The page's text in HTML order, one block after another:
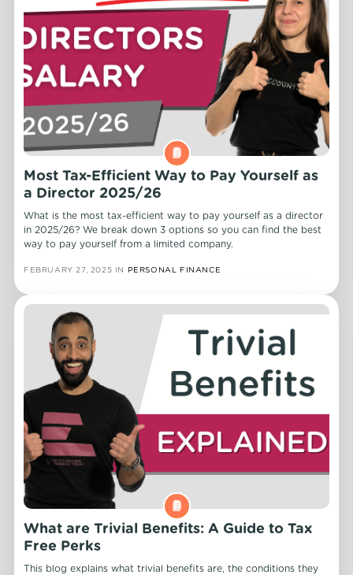
Most Tax-Efficient Way to Pay Yourself as
a Director 2025/26
What is the most tax-efficient way to pay yourself as a director
in 2025/26? We break down 3 options so you can find the best
way to pay yourself from a limited company.
FEBRUARY 27, 2025 IN PERSONAL FINANCE
What are Trivial Benefits: A Guide to Tax
Free Perks
This blog explains what trivial benefits are, the conditions they